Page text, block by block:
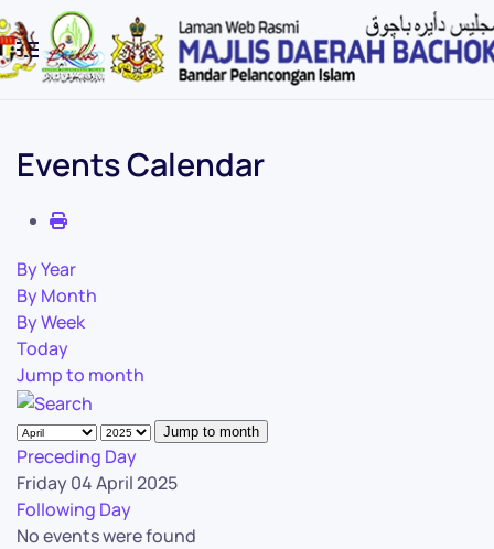
Skip to main content
Events Calendar
By Year
By Month
By Week
Today
Jump to month
Jump to month
Preceding Day
Friday 04 April 2025
Following Day
No events were found